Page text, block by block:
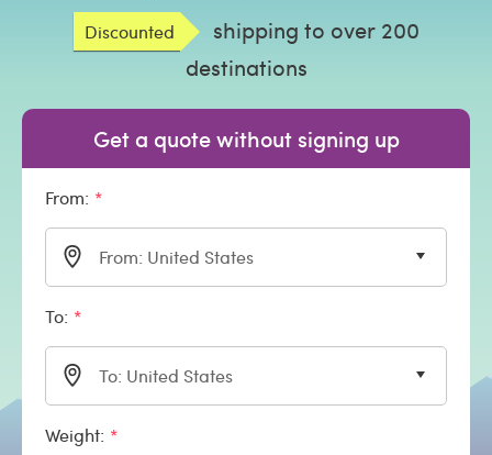
Discounted
shipping to over 200
destinations
Get a quote without signing up
From:
From: United States
To:
To: United States
Weight: